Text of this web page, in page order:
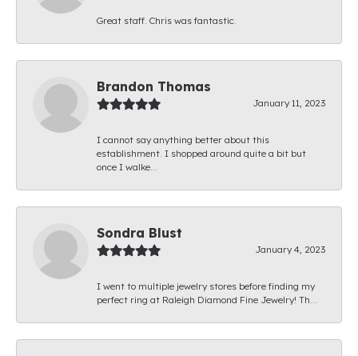
Great staff. Chris was fantastic.
Brandon Thomas
January 11, 2023
I cannot say anything better about this
establishment. I shopped around quite a bit but
once I walke...
Sondra Blust
January 4, 2023
I went to multiple jewelry stores before finding my
perfect ring at Raleigh Diamond Fine Jewelry! Th...